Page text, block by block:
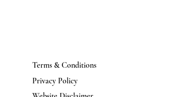
Terms & Conditions
Privacy Policy